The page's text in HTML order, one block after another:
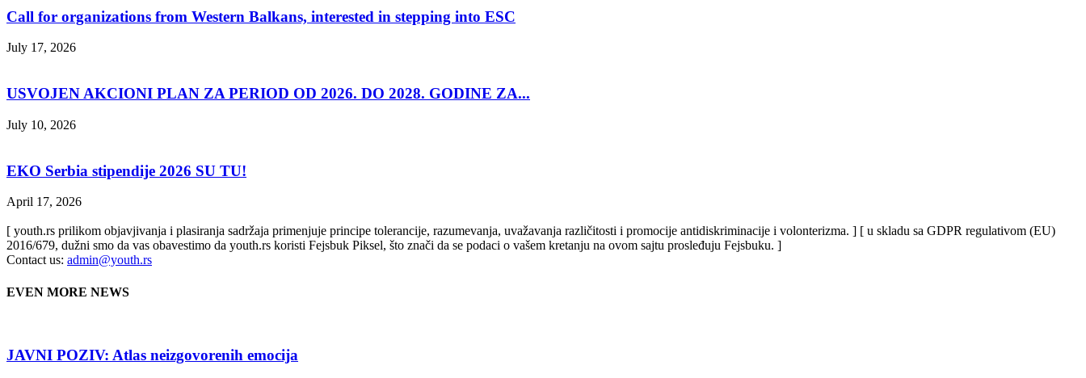
Call for organizations from Western Balkans, interested in stepping into ESC
July 17, 2026
USVOJEN AKCIONI PLAN ZA PERIOD OD 2026. DO 2028. GODINE ZA...
July 10, 2026
EKO Serbia stipendije 2026 SU TU!
April 17, 2026
[ youth.rs prilikom objavjivanja i plasiranja sadržaja primenjuje principe tolerancije, razumevanja, uvažavanja različitosti i promocije antidiskriminacije i volonterizma. ] [ u skladu sa GDPR regulativom (EU)
2016/679, dužni smo da vas obavestimo da youth.rs koristi Fejsbuk Piksel, što znači da se podaci o vašem kretanju na ovom sajtu prosleđuju Fejsbuku. ]
Contact us: admin@youth.rs
EVEN MORE NEWS
JAVNI POZIV: Atlas neizgovorenih emocija